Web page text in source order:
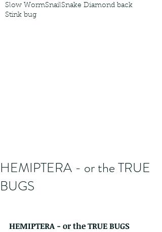
Slow WormSnailSnake Diamond back
Stink bug
HEMIPTERA - or the TRUE
BUGS
HEMIPTERA - or the TRUE BUGS